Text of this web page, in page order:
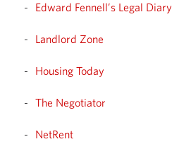
Edward Fennell’s Legal Diary
Landlord Zone
Housing Today
The Negotiator
NetRent